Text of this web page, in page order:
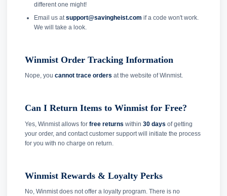
different one might!
Email us at support@savingheist.com if a code won't work.
We will take a look.
Winmist Order Tracking Information
Nope, you cannot trace orders at the website of Winmist.
Can I Return Items to Winmist for Free?
Yes, Winmist allows for free returns within 30 days of getting
your order, and contact customer support will initiate the process
for you with no charge on return.
Winmist Rewards & Loyalty Perks
No, Winmist does not offer a loyalty program. There is no